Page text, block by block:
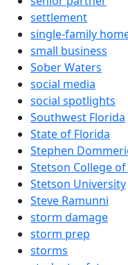
settlement
single-family
small business
Sober Waters
social media
social spotlights
Southwest Florida
State of Florida
Stephen
Stetson College of
Stetson University
Steve Ramunni
storm damage
storm prep
storms